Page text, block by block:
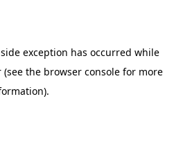
exception has occurred while
(see the browser console for more